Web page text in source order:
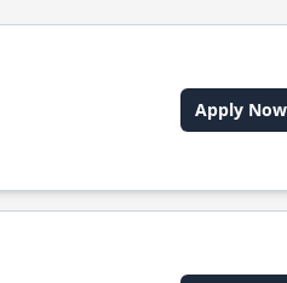
Apply Now